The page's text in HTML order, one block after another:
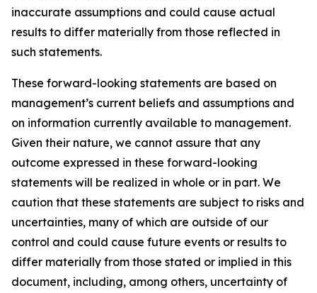
inaccurate assumptions and could cause actual
results to differ materially from those reflected in
such statements.
These forward-looking statements are based on
management’s current beliefs and assumptions and
on information currently available to management.
Given their nature, we cannot assure that any
outcome expressed in these forward-looking
statements will be realized in whole or in part. We
caution that these statements are subject to risks and
uncertainties, many of which are outside of our
control and could cause future events or results to
differ materially from those stated or implied in this
document, including, among others, uncertainty of